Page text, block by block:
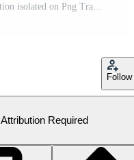
Follow
Attribution Required